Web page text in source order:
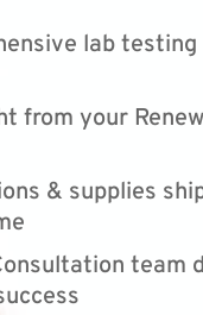
lab
from your
& supplies
team